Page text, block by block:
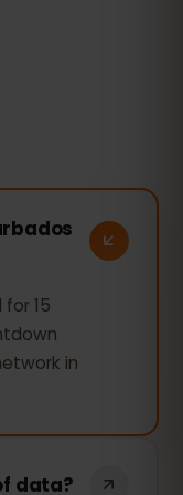
for 15
in
data?